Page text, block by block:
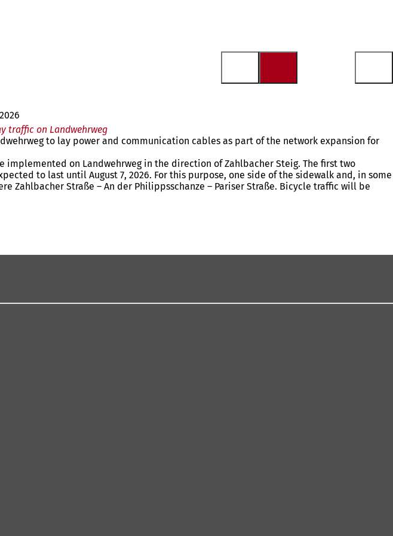
traffic on Landwehrweg
to lay power and communication cables as part of the network expansion for
on Landwehrweg in the direction of Zahlbacher Steig. The first two
to last until August 7, 2026. For this purpose, one side of the sidewalk and, in some
Straße – An der Philippsschanze – Pariser Straße. Bicycle traffic will be